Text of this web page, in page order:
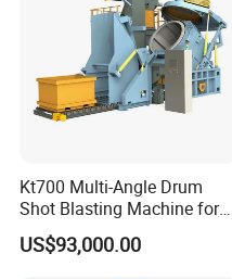
Kt700 Multi-Angle Drum
Shot Blasting Machine for
Bulk Casting Cleaning
US$93,000.00